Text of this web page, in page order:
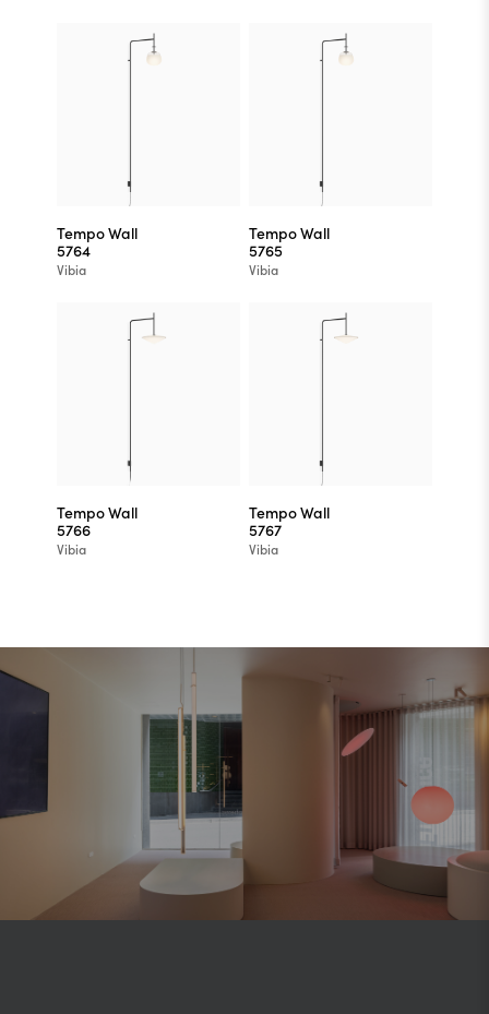
Tempo Wall
5764
Vibia
Tempo Wall
5765
Vibia
Tempo Wall
5766
Vibia
Tempo Wall
5767
Vibia